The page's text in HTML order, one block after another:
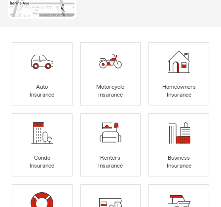
Auto
Insurance
Motorcycle
Insurance
Homeowners
Insurance
Condo
Insurance
Renters
Insurance
Business
Insurance